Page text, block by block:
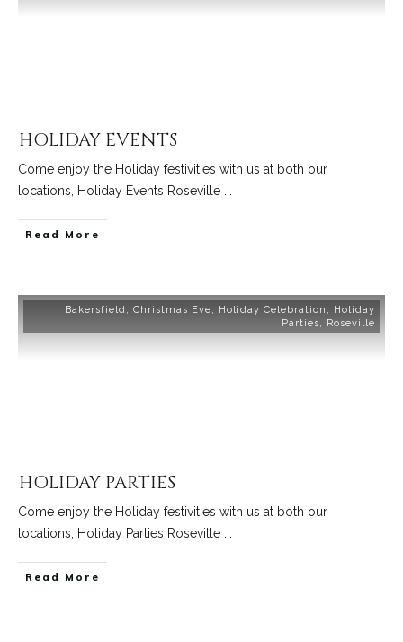
HOLIDAY EVENTS
Come enjoy the Holiday festivities with us at both our
locations, Holiday Events Roseville
Read More
Bakersfield, Christmas Eve, Holiday Celebration , Holiday
Parties, Roseville
HOLIDAY PARTIES
Come enjoy the Holiday festivities with us at both our
locations, Holiday Parties Roseville
Read More